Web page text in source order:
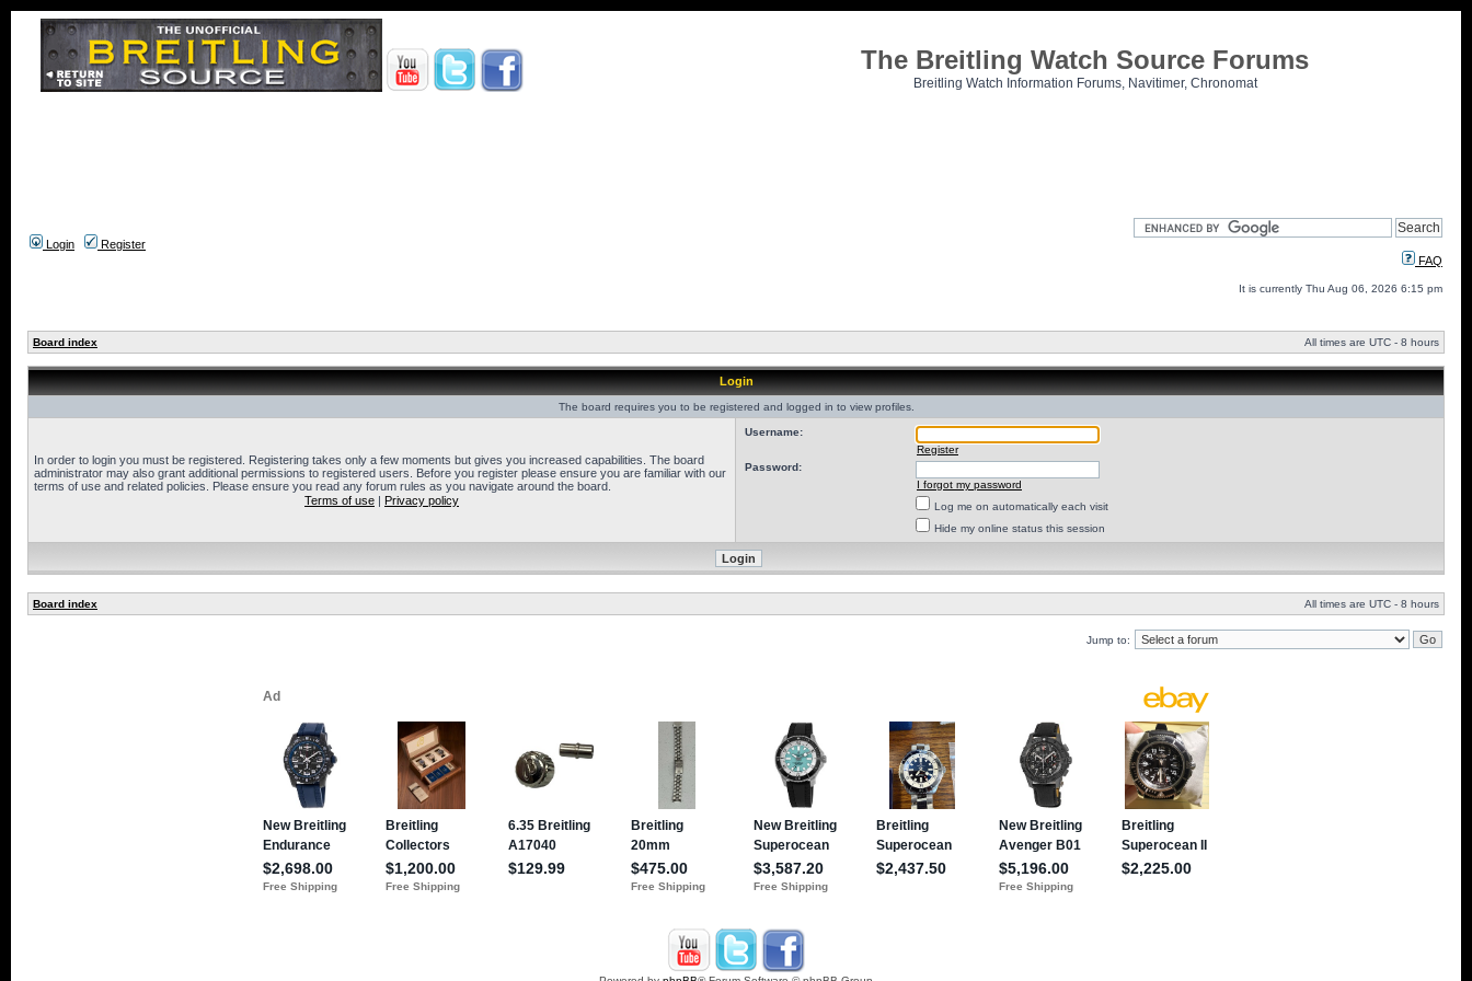
The Breitling Watch Source Forums
Breitling Watch Information Forums, Navitimer, Chronomat
Login
Register
FAQ
It is currently Thu Aug 06, 2026 6:15 pm
Board index All times are UTC - 8 hours
Login
The board requires you to be registered and logged in to view profiles.
In order to login you must be registered. Registering takes only a few moments but gives you increased capabilities. The board
administrator may also grant additional permissions to registered users. Before you register please ensure you are familiar with our
terms of use and related policies. Please ensure you read any forum rules as you navigate around the board.
Terms of use | Privacy policy
Username:
Register
Password:
I forgot my password
Log me on automatically each visit
Hide my online status this session
Board index All times are UTC - 8 hours
Jump to: